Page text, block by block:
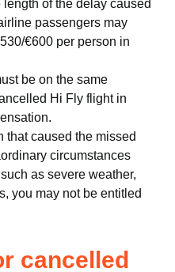
of the delay caused
passengers may
€600 per person in
be on the same
Hi Fly flight in
that caused the missed
circumstances
as severe weather,
you may not be entitled
cancelled